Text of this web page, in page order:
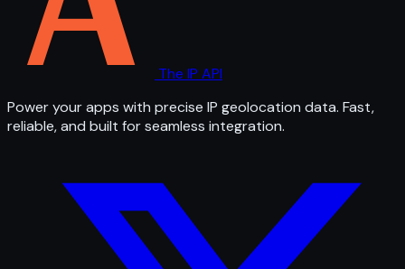
The IP API
Power your apps with precise IP geolocation data. Fast,
reliable, and built for seamless integration.